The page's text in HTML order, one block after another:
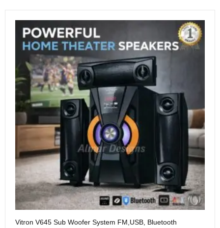
Vitron V645 Sub Woofer System FM,USB, Bluetooth